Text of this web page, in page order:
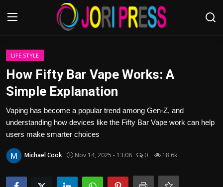
Login
Advertisement
Trending News
About us
Contact us
LIFE STYLE
How Fifty Bar Vape Works: A
Simple Explanation
Vaping has become a popular trend among Gen-Z, and
understanding how devices like the Fifty Bar Vape work can help
users make smarter choices
Michael Cook Nov 14, 2025 - 13:08 0 18.6k